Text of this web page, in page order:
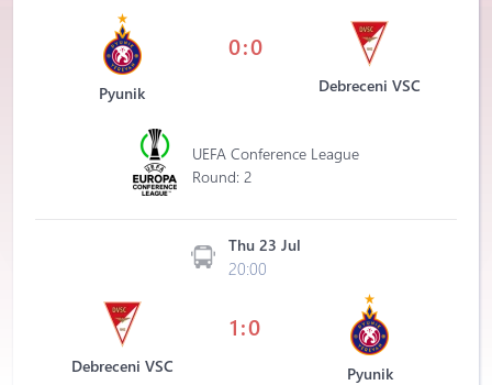
Pyunik
0:0
Debreceni VSC
UEFA Conference League
Round: 2
Thu 23 Jul
20:00
Debreceni VSC
1:0
Pyunik